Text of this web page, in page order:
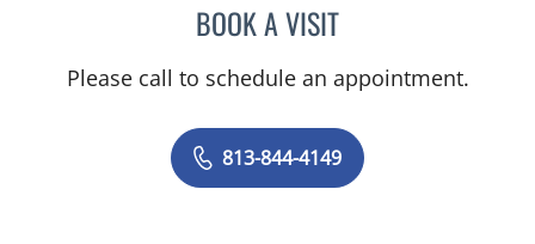
BOOK A VISITDANIELLE DECHELLIS, RD
Please call to schedule an appointment.
813-844-4149